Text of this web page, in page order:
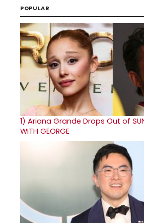
POPULAR
1) Ariana Grande Drops Out of
WITH GEORGE